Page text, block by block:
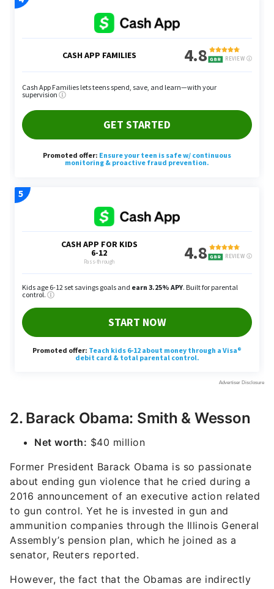
2. Barack Obama: Smith & Wesson
Net worth: $40 million
Former President Barack Obama is so passionate
about ending gun violence that he cried during a
2016 announcement of an executive action related
to gun control. Yet he is invested in gun and
ammunition companies through the Illinois General
Assembly’s pension plan, which he joined as a
senator, Reuters reported.
However, the fact that the Obamas are indirectly